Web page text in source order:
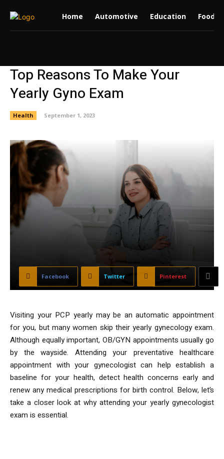
Home Automotive Education Food
Top Reasons To Make Your
Yearly Gyno Exam
Health September 1, 2023
Facebook Twitter Pinterest
Visiting your PCP yearly may be an automatic appointment
for you, but many women skip their yearly gynecology exam.
Although equally important, OB/GYN appointments usually go
by the wayside. Attending your preventative healthcare
appointment with your gynecologist can help establish a
baseline for your health, detect health concerns early and
renew any medical prescriptions for birth control. Below, let’s
take a closer look at why attending your yearly gynecologist
exam is essential.